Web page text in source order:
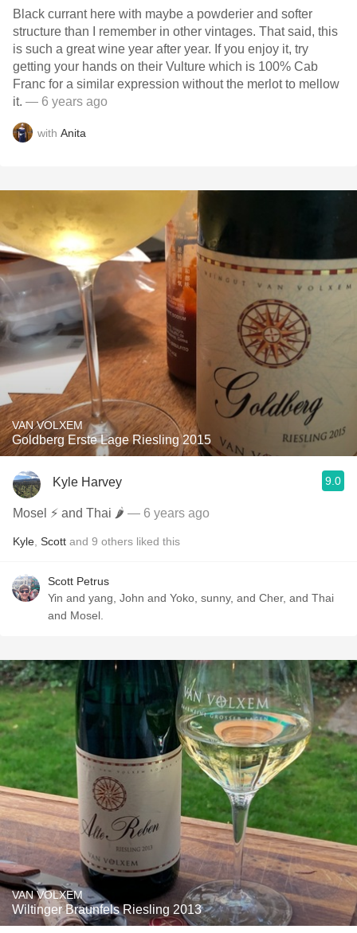
Black currant here with maybe a powderier and softer
structure than I remember in other vintages. That said, this
is such a great wine year after year. If you enjoy it, try
getting your hands on their Vulture which is 100% Cab
Franc for a similar expression without the merlot to mellow
it. — 6 years ago
with Anita
VAN VOLXEM
Goldberg Erste Lage Riesling 2015
Kyle Harvey 9.0
Mosel ⚡️ and Thai 🌶 — 6 years ago
Kyle Scott and 9 others liked this
Scott Petrus
Yin and yang, John and Yoko, sunny, and Cher, and Thai
and Mosel.
VAN VOLXEM
Wiltinger Braunfels Riesling 2013